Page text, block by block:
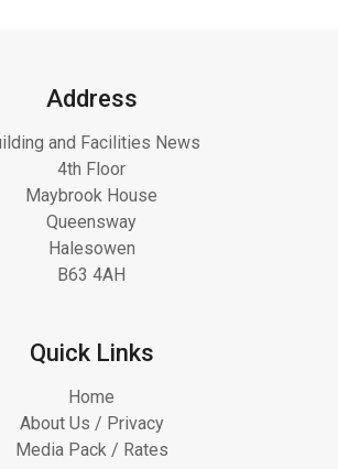
Address
and Facilities News
4th Floor
Maybrook House
Queensway
Halesowen
B63 4AH
Quick Links
Home
About Us / Privacy
Media Pack / Rates